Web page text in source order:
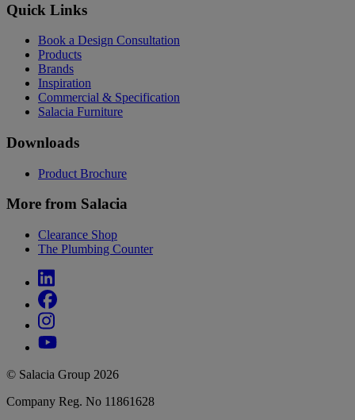
Quick Links
Book a Design Consultation
Products
Brands
Inspiration
Commercial & Specification
Salacia Furniture
Downloads
Product Brochure
More from Salacia
Clearance Shop
The Plumbing Counter
© Salacia Group 2026
Company Reg. No 11861628